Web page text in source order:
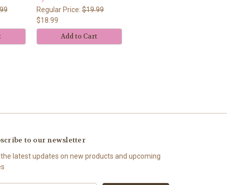
Regular Price:$19.99
$18.99
Add to Cart
to our newsletter
latest updates on new products and upcoming